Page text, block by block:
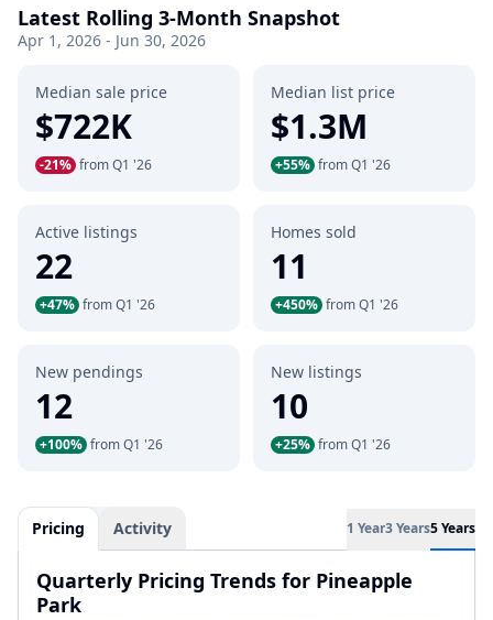
Latest Rolling 3-Month Snapshot
Apr 1, 2026 - Jun 30, 2026
Median sale price
$722K
-21% from Q1 '26
Median list price
$1.3M
+55% from Q1 '26
Active listings
22
+47% from Q1 '26
Homes sold
11
+450% from Q1 '26
New pendings
12
+100% from Q1 '26
New listings
10
+25% from Q1 '26
Pricing Activity 1 Year3 Years5 Years
Quarterly Pricing Trends for Pineapple
Park